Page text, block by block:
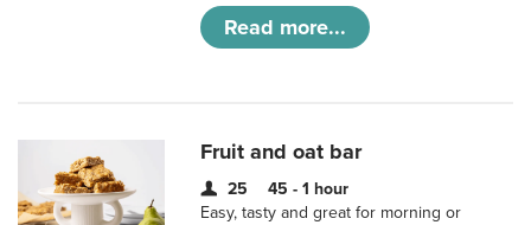
Read more...
Fruit and oat bar
25
45 - 1 hour
Easy, tasty and great for morning or